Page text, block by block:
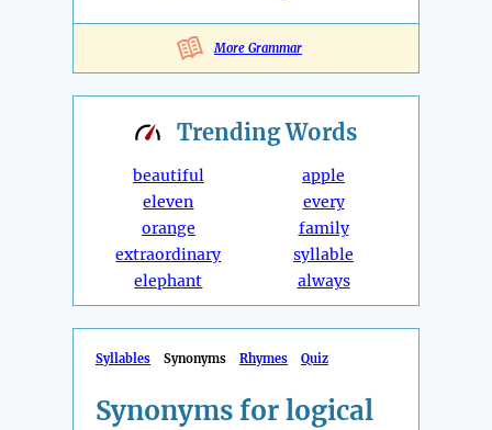
More Grammar
TrendingWords
beautiful
eleven
orange
extraordinary
elephant
apple
every
family
syllable
always
Syllables Synonyms Rhymes Quiz
Synonyms for logical